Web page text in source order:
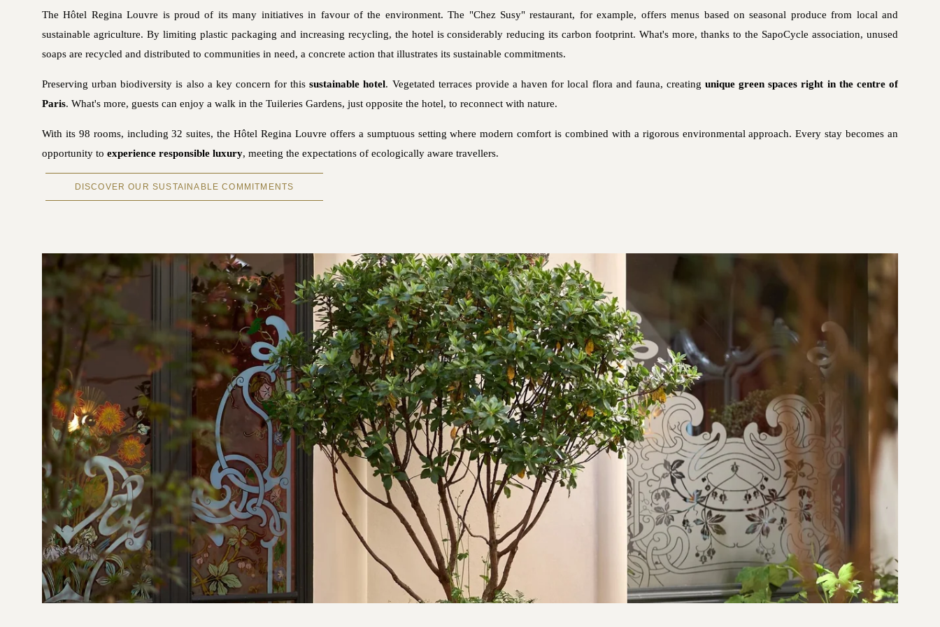
The Hôtel Regina Louvre is proud of its many initiatives in favour of the environment. The "Chez Susy" restaurant, for example, offers menus based on seasonal produce from local and
sustainable agriculture. By limiting plastic packaging and increasing recycling, the hotel is considerably reducing its carbon footprint. What's more, thanks to the SapoCycle association, unused
soaps are recycled and distributed to communities in need, a concrete action that illustrates its sustainable commitments.
Preserving urban biodiversity is also a key concern for thissustainable hotel. Vegetated terraces provide a haven for local flora and fauna, creatingunique green spaces right in the centre of
Paris. What's more, guests can enjoy a walk in the Tuileries Gardens, just opposite the hotel, to reconnect with nature.
With its 98 rooms, including 32 suites, the Hôtel Regina Louvre offers a sumptuous setting where modern comfort is combined with a rigorous environmental approach. Every stay becomes an
opportunity to experience responsible luxury, meeting the expectations of ecologically aware travellers.
DISCOVER OUR SUSTAINABLE COMMITMENTS